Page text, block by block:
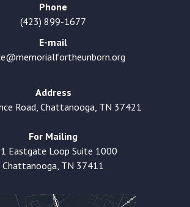
Phone
(423) 899-1677
E-mail
Address
Road, Chattanooga, TN 37421
For Mailing
Eastgate Loop Suite 1000
Chattanooga, TN 37411